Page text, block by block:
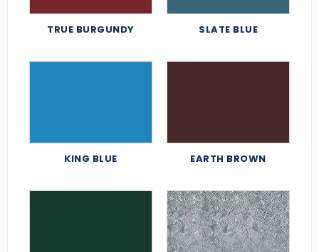
TRUE BURGUNDY SLATE BLUE
KING BLUE EARTH BROWN